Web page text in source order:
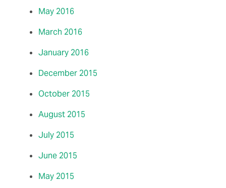
May 2016
March 2016
January 2016
December 2015
October 2015
August 2015
July 2015
June 2015
May 2015